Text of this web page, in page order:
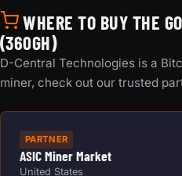
WHERE TO BUY THE
(360GH)
D-Central Technologies is a
miner, check out our trusted
PARTNER
ASIC Miner Market
United States